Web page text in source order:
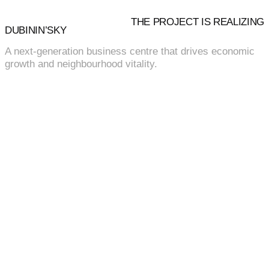
DUBININ’SKY
THE PROJECT IS REALIZING
A next-generation business centre that drives economic
growth and neighbourhood vitality.